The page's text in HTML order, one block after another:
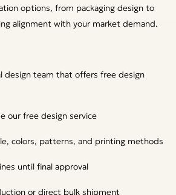
options, from packaging design to
alignment with your market demand.
design team that offers free design
our free design service
colors, patterns, and printing methods
until final approval
or direct bulk shipment